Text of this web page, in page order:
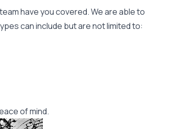
have you covered. We are able to
can include but are not limited to:
of mind.